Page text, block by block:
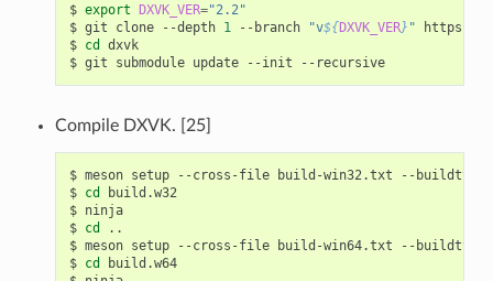
$ export DXVK_VER="2.2"
$ git clone --depth 1 --branch "v${DXVK_VER} "
https://
$ cd
dxvk
$ git submodule update --init --recursive
Compile DXVK. [25]
$ meson setup --cross-file build-win32.txt --buildtype
$ cd
build.w32
$ ninja
$ cd
..
$ meson setup --cross-file build-win64.txt --buildtype
$ cd
build.w64